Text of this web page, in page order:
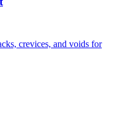
crevices, and voids for